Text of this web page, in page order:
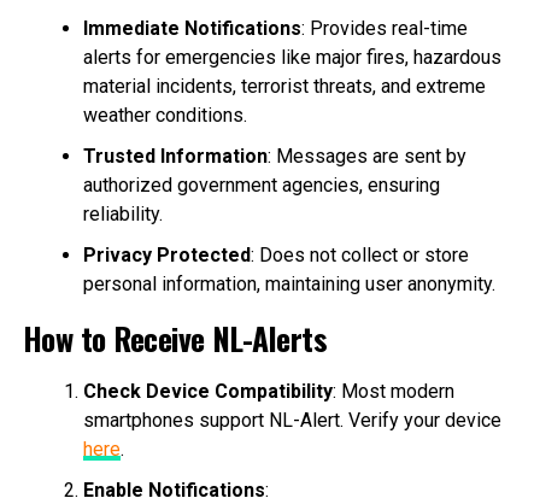
Immediate Notifications: Provides real-time
alerts for emergencies like major fires, hazardous
material incidents, terrorist threats, and extreme
weather conditions.
Trusted Information: Messages are sent by
authorized government agencies, ensuring
reliability.
Privacy Protected: Does not collect or store
personal information, maintaining user anonymity.
How to Receive NL-Alerts
Check Device Compatibility: Most modern
smartphones support NL-Alert. Verify your device
here.
Enable Notifications: